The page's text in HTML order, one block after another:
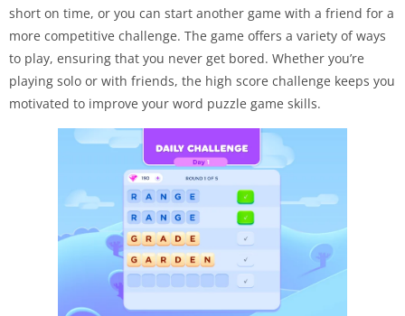
short on time, or you can start another game with a friend for a
more competitive challenge. The game offers a variety of ways
to play, ensuring that you never get bored. Whether you’re
playing solo or with friends, the high score challenge keeps you
motivated to improve your word puzzle game skills.